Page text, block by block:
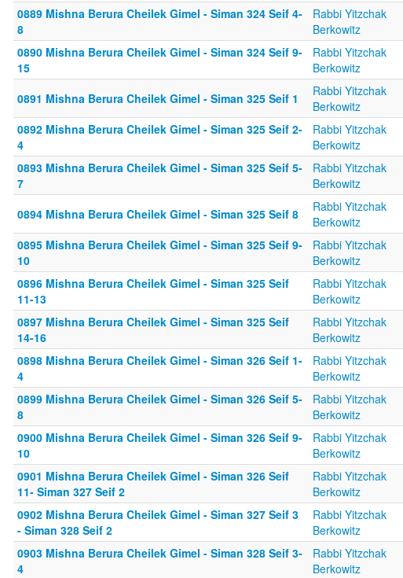
0889 Mishna Berura Cheilek Gimel - Siman 324 Seif 4-
8
Rabbi Yitzchak
Berkowitz
0890 Mishna Berura Cheilek Gimel - Siman 324 Seif 9-
15
Rabbi Yitzchak
Berkowitz
0891 Mishna Berura Cheilek Gimel - Siman 325 Seif 1
Rabbi Yitzchak
Berkowitz
0892 Mishna Berura Cheilek Gimel - Siman 325 Seif 2-
4
Rabbi Yitzchak
Berkowitz
0893 Mishna Berura Cheilek Gimel - Siman 325 Seif 5-
7
Rabbi Yitzchak
Berkowitz
0894 Mishna Berura Cheilek Gimel - Siman 325 Seif 8
Rabbi Yitzchak
Berkowitz
0895 Mishna Berura Cheilek Gimel - Siman 325 Seif 9-
10
Rabbi Yitzchak
Berkowitz
0896 Mishna Berura Cheilek Gimel - Siman 325 Seif
11-13
Rabbi Yitzchak
Berkowitz
0897 Mishna Berura Cheilek Gimel - Siman 325 Seif
14-16
Rabbi Yitzchak
Berkowitz
0898 Mishna Berura Cheilek Gimel - Siman 326 Seif 1-
4
Rabbi Yitzchak
Berkowitz
0899 Mishna Berura Cheilek Gimel - Siman 326 Seif 5-
8
Rabbi Yitzchak
Berkowitz
0900 Mishna Berura Cheilek Gimel - Siman 326 Seif 9-
10
Rabbi Yitzchak
Berkowitz
0901 Mishna Berura Cheilek Gimel - Siman 326 Seif
11- Siman 327 Seif 2
Rabbi Yitzchak
Berkowitz
0902 Mishna Berura Cheilek Gimel - Siman 327 Seif 3
- Siman 328 Seif 2
Rabbi Yitzchak
Berkowitz
0903 Mishna Berura Cheilek Gimel - Siman 328 Seif 3-
4
Rabbi Yitzchak
Berkowitz